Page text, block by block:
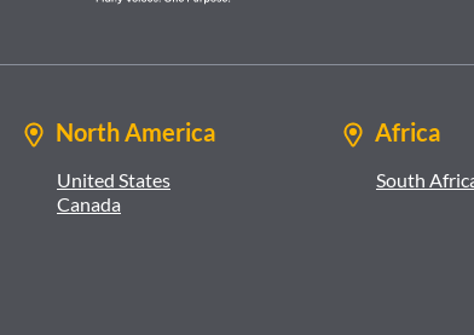
North America
United States
Canada
Africa
South